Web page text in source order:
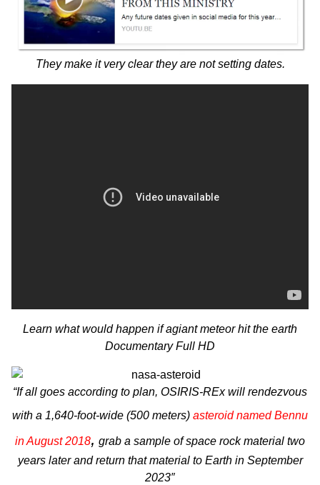
They make it very clear they are not setting dates.
Learn what would happen if agiant meteor hit the earth
Documentary Full HD
“If all goes according to plan, OSIRIS-RExwill rendezvous
with a 1,640-foot-wide (500 meters) asteroid named Bennu
in August 2018, grab a sample of space rock material two
years later and return that material to Earth in September
2023″